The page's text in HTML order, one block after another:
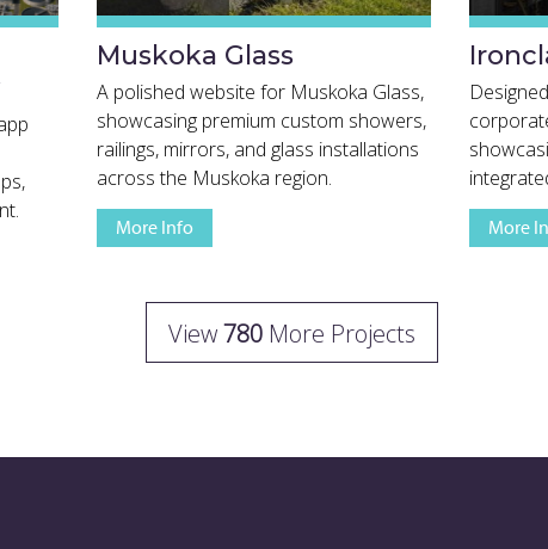
View Full Project Details
Muskoka Glass
A polished website for Muskoka Glass,
showcasing premium custom showers,
railings, mirrors, and glass installations
across the Muskoka region.
More Info More
View780More Projects